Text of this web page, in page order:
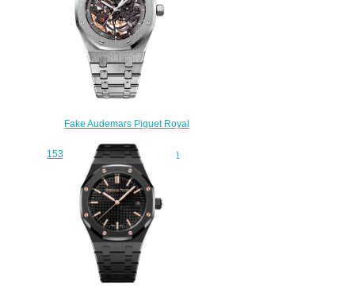
Fake Audemars Piguet Royal
15305ST.OO.1220ST.01 watch
$238.00